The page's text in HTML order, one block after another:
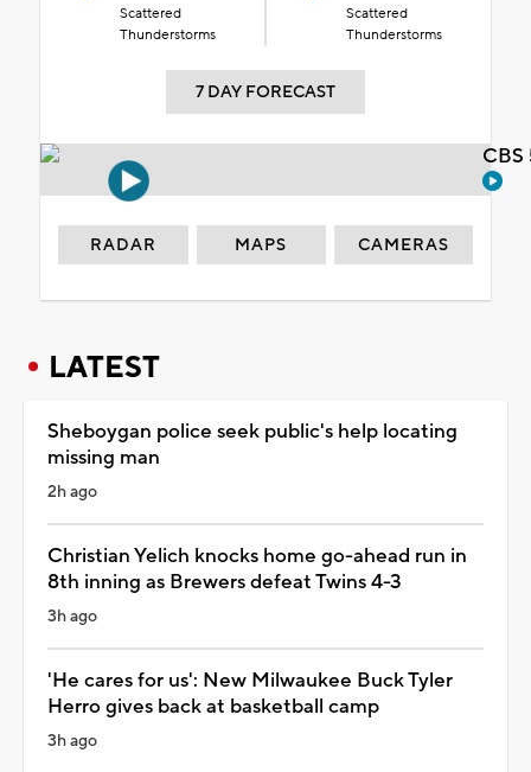
Scattered
Thunderstorms
Scattered
Thunderstorms
7 DAY FORECAST
RADAR MAPS CAMERAS
LATEST
Sheboygan police seek public's help locating
missing man
2h ago
Christian Yelich knocks home go-ahead run in
8th inning as Brewers defeat Twins 4-3
3h ago
'He cares for us': New Milwaukee Buck Tyler
Herro gives back at basketball camp
3h ago